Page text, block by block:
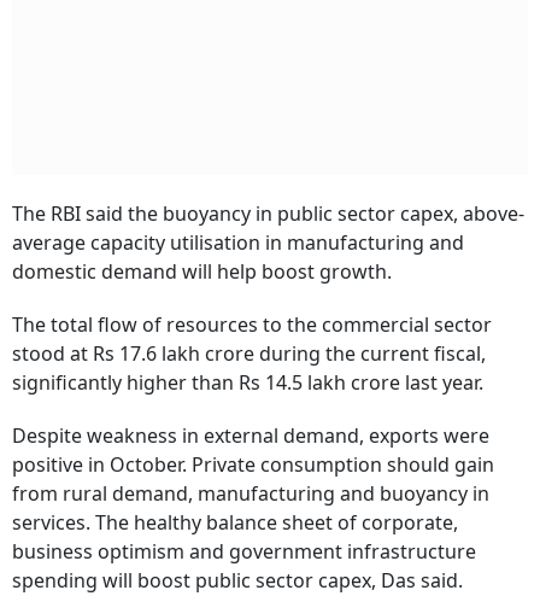
The RBI said the buoyancy in public sector capex, above-
average capacity utilisation in manufacturing and
domestic demand will help boost growth.
The total flow of resources to the commercial sector
stood at Rs 17.6 lakh crore during the current fiscal,
significantly higher than Rs 14.5 lakh crore last year.
Despite weakness in external demand, exports were
positive in October. Private consumption should gain
from rural demand, manufacturing and buoyancy in
services. The healthy balance sheet of corporate,
business optimism and government infrastructure
spending will boost public sector capex, Das said.